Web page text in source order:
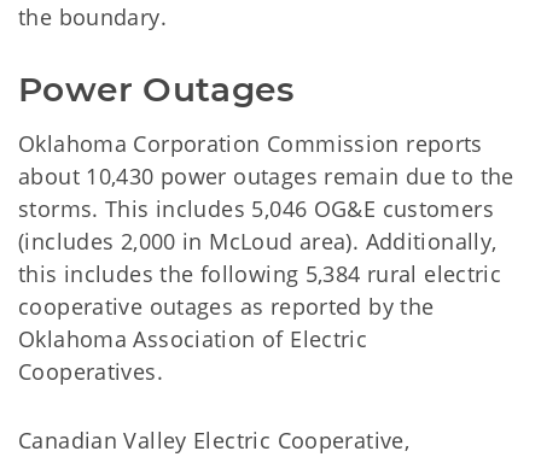
the boundary.
Power Outages
Oklahoma Corporation Commission reports
about 10,430 power outages remain due to the
storms. This includes 5,046 OG&E customers
(includes 2,000 in McLoud area). Additionally,
this includes the following 5,384 rural electric
cooperative outages as reported by the
Oklahoma Association of Electric
Cooperatives.
Canadian Valley Electric Cooperative,